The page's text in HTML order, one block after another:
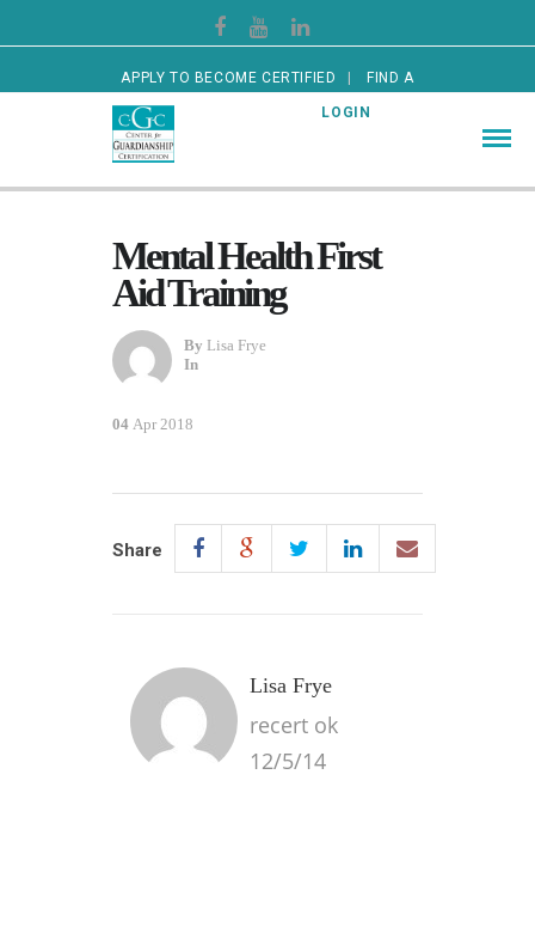
APPLY TO BECOME CERTIFIED FIND A
CERTIFIED GUARDIAN LOGIN
Mental Health First
Aid Training
By Lisa Frye
In
04 Apr 2018
Share
Lisa Frye
recert ok
12/5/14